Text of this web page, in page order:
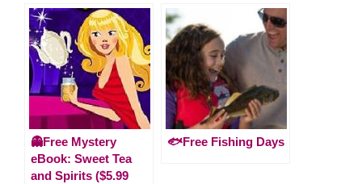
👻Free Mystery
eBook: Sweet Tea
and Spirits ($5.99
🐟Free Fishing Days